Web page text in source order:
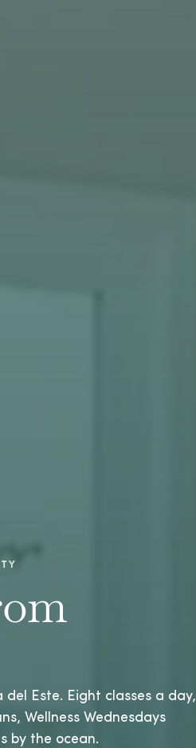
del Este. Eight classes a day,
Wellness Wednesdays
by the ocean.